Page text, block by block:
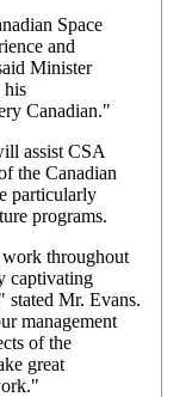
Space
and
Minister
his
Canadian."
assist CSA
the Canadian
particularly
programs.
work throughout
captivating
stated Mr. Evans.
management
of the
great